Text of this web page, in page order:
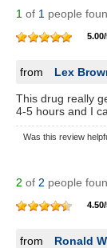
1 of 1 people
5.00/
from Lex
This drug really
4-5 hours and I
Was this review
2 of 2 people
4.50/
from Ronald